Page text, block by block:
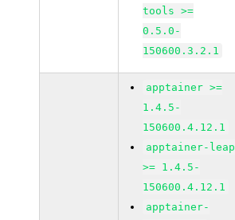
tools >=
0.5.0-
150600.3.2.1
apptainer >=
1.4.5-
150600.4.12.1
apptainer-leap
>= 1.4.5-
150600.4.12.1
apptainer-